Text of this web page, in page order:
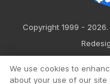
Copyright 1999 -
We use cookies to
about your use of our